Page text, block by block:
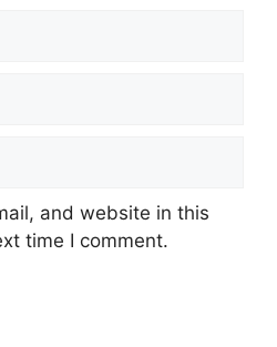
and website in this
time I comment.